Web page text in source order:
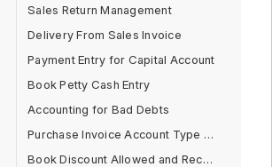
Sales Return Management
Delivery From Sales Invoice
Payment Entry for Capital Account
Book Petty Cash Entry
Accounting for Bad Debts
Purchase Invoice Account Type Error
Book Discount Allowed and Received Separately